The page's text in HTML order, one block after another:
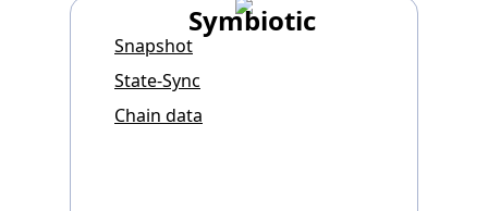
Symbiotic
Snapshot
State-Sync
Chain data